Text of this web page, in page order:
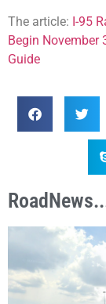
The article: I-95
Begin November
Guide